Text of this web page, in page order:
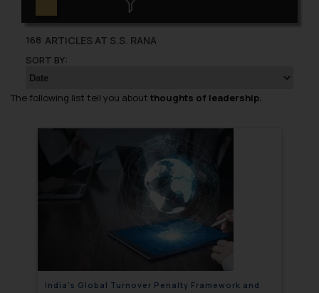
168 ARTICLES AT S.S. RANA
SORT BY:
The following list tell you about thoughts of leadership.
India’s Global Turnover Penalty Framework and